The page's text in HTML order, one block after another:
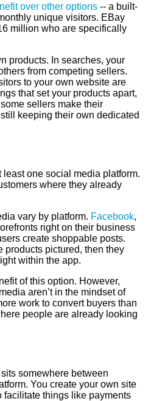
over other options-- a built-
unique visitors. EBay
million who are specifically
products. In searches, your
from competing sellers.
to your own website are
that set your products apart,
sellers make their
keeping their own dedicated
one social media platform.
where they already
vary by platform. Facebook,
right on their business
create shoppable posts.
products pictured, then they
within the app.
of this option. However,
aren’t in the mindset of
work to convert buyers than
people are already looking
somewhere between
You create your own site
facilitate things like payments